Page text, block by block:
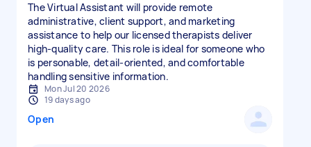
The Virtual Assistant will provide remote
administrative, client support, and marketing
assistance to help our licensed therapists deliver
high-quality care. This role is ideal for someone who
is personable, detail-oriented, and comfortable
handling sensitive information.
Mon Jul 20 2026
19 days ago
Open